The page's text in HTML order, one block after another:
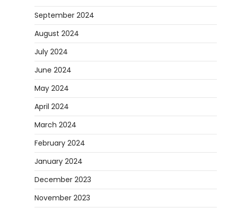
September 2024
August 2024
July 2024
June 2024
May 2024
April 2024
March 2024
February 2024
January 2024
December 2023
November 2023